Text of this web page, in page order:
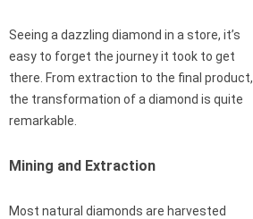
Seeing a dazzling diamond in a store, it’s
easy to forget the journey it took to get
there. From extraction to the final product,
the transformation of a diamond is quite
remarkable.
Mining and Extraction
Most natural diamonds are harvested